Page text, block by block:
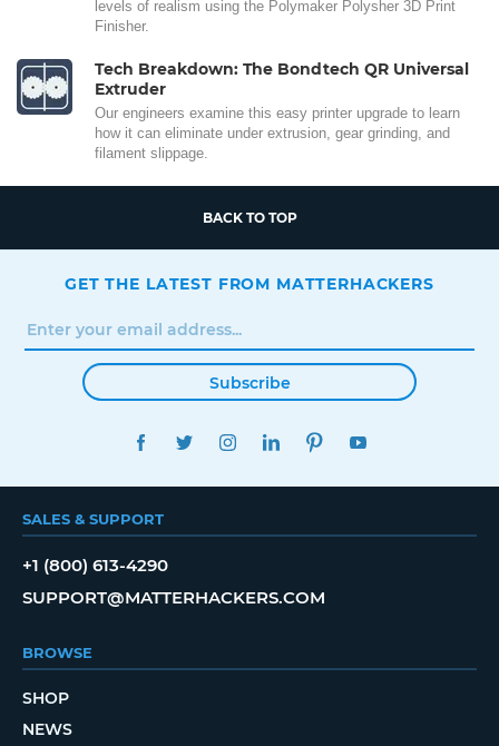
levels of realism using the Polymaker Polysher 3D Print
Finisher.
Tech Breakdown: The Bondtech QR Universal
Extruder
Our engineers examine this easy printer upgrade to learn
how it can eliminate under extrusion, gear grinding, and
filament slippage.
BACK TO TOP
GET THE LATEST FROM MATTERHACKERS
Subscribe
FACEBOOKTWITTERINSTAGRAMLINKEDINPINTEREST
SALES & SUPPORT
+1 (800) 613-4290
SUPPORT@MATTERHACKERS.COM
BROWSE
SHOP
NEWS